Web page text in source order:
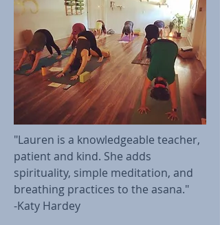
"Lauren is a knowledgeable teacher,
patient and kind. She adds
spirituality, simple meditation, and
breathing practices to the asana."
-Katy Hardey